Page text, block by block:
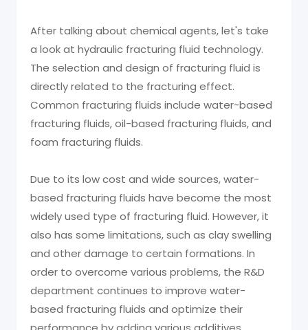
After talking about chemical agents, let's take
a look at hydraulic fracturing fluid technology.
The selection and design of fracturing fluid is
directly related to the fracturing effect.
Common fracturing fluids include water-based
fracturing fluids, oil-based fracturing fluids, and
foam fracturing fluids.
Due to its low cost and wide sources, water-
based fracturing fluids have become the most
widely used type of fracturing fluid. However, it
also has some limitations, such as clay swelling
and other damage to certain formations. In
order to overcome various problems, the R&D
department continues to improve water-
based fracturing fluids and optimize their